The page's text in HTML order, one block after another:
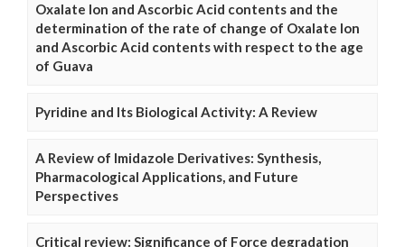
Oxalate Ion and Ascorbic Acid contents and the
determination of the rate of change of Oxalate Ion
and Ascorbic Acid contents with respect to the age
of Guava
Pyridine and Its Biological Activity: A Review
A Review of Imidazole Derivatives: Synthesis,
Pharmacological Applications, and Future
Perspectives
Critical review: Significance of Force degradation